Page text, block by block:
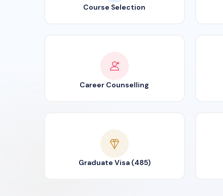
Course Selection
Career Counselling
Graduate Visa (485)